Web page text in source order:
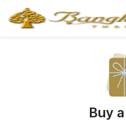
Buy